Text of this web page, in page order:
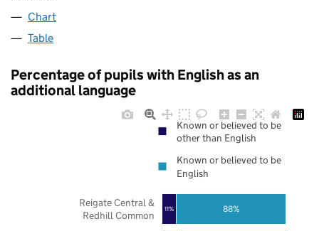
Chart
Table
Percentage of pupils with English as an
additional language
11% 88%
Reigate Central &
Redhill Common
Known or believed to be
other than English
Known or believed to be
English